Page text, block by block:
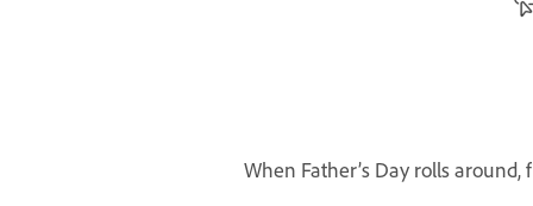
When Father’s Day rolls